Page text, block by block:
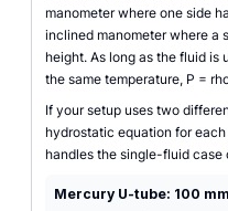
manometer where one side
inclined manometer where a
height. As long as the fluid is
the same temperature, P =
If your setup uses two
hydrostatic equation for
handles the single-fluid case
Mercury U-tube: 100